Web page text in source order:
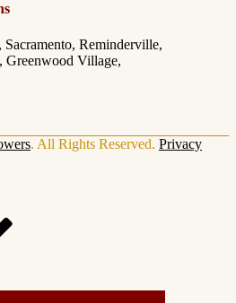
Sacramento, Reminderville,
Greenwood Village,
. All Rights Reserved. Privacy